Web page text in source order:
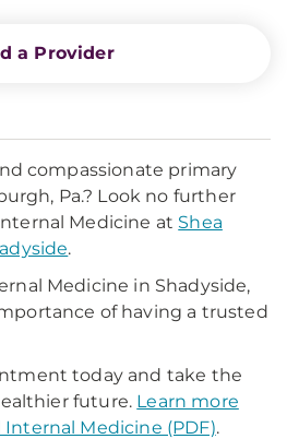
a Provider
compassionate primary
Pa.? Look no further
Medicine at Shea
.
Medicine in Shadyside,
of having a trusted
today and take the
future. Learn more
Internal Medicine (PDF).